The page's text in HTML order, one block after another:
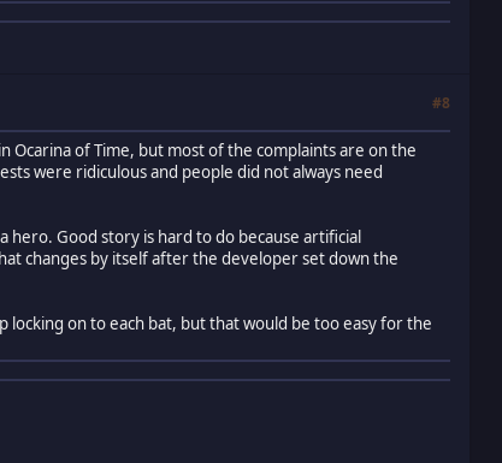
#8
Ocarina of Time, but most of the complaints are on the
were ridiculous and people did not always need
hero. Good story is hard to do because artificial
changes by itself after the developer set down the
on to each bat, but that would be too easy for the